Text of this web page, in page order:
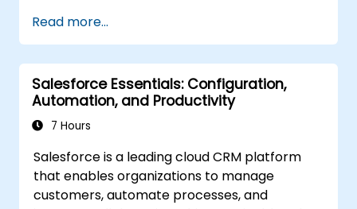
Read more...
Salesforce Essentials: Configuration,
Automation, and Productivity
7 Hours
Salesforce is a leading cloud CRM platform
that enables organizations to manage
customers, automate processes, and